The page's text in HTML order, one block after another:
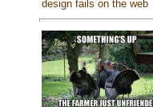
design fails on the web